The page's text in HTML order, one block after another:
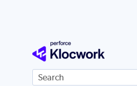
Skip To Main